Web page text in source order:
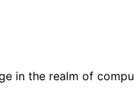
in the realm of